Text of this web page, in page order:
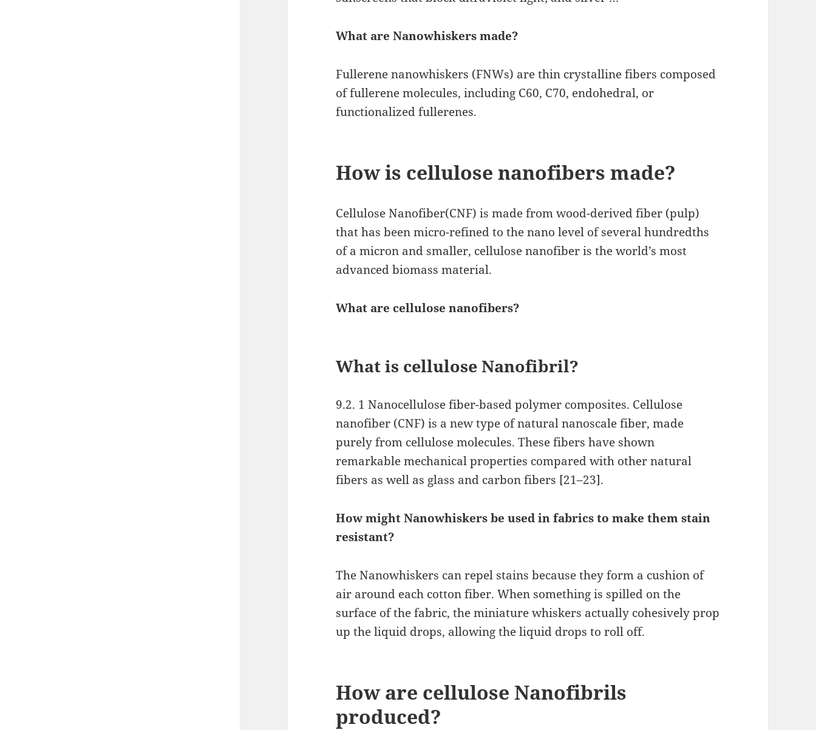
What are Nanowhiskers made?
Fullerene nanowhiskers (FNWs) are thin crystalline fibers composed
of fullerene molecules, including C60, C70, endohedral, or
functionalized fullerenes.
How is cellulose nanofibers made?
Cellulose Nanofiber(CNF) is made from wood-derived fiber (pulp)
that has been micro-refined to the nano level of several hundredths
of a micron and smaller, cellulose nanofiber is the world’s most
advanced biomass material.
What are cellulose nanofibers?
What is cellulose Nanofibril?
9.2. 1 Nanocellulose fiber-based polymer composites. Cellulose
nanofiber (CNF) is a new type of natural nanoscale fiber, made
purely from cellulose molecules. These fibers have shown
remarkable mechanical properties compared with other natural
fibers as well as glass and carbon fibers [21–23].
How might Nanowhiskers be used in fabrics to make them stain
resistant?
The Nanowhiskers can repel stains because they form a cushion of
air around each cotton fiber. When something is spilled on the
surface of the fabric, the miniature whiskers actually cohesively prop
up the liquid drops, allowing the liquid drops to roll off.
How are cellulose Nanofibrils
produced?